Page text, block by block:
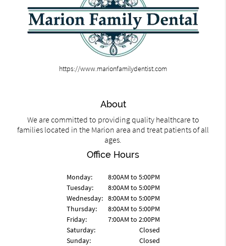
https://www.marionfamilydentist.com
About
We are committed to providing quality healthcare to
families located in the Marion area and treat patients of all
ages.
Office Hours
Monday:
Tuesday:
Wednesday:
Thursday:
Friday:
Saturday:
Sunday:
8:00AM to 5:00PM
8:00AM to 5:00PM
8:00AM to 5:00PM
8:00AM to 5:00PM
7:00AM to 2:00PM
Closed
Closed